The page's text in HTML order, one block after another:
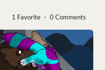
1 Favorite ・ 0 Comments